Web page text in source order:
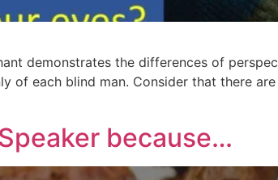
demonstrates the differences of
of each blind man. Consider that there
because…